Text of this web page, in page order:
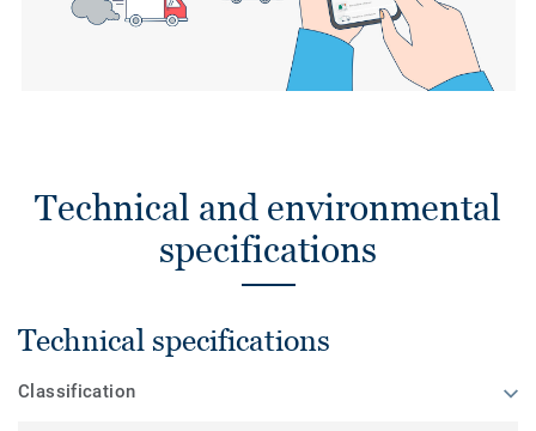
Technical and environmental
specifications
Technical specifications
Classification